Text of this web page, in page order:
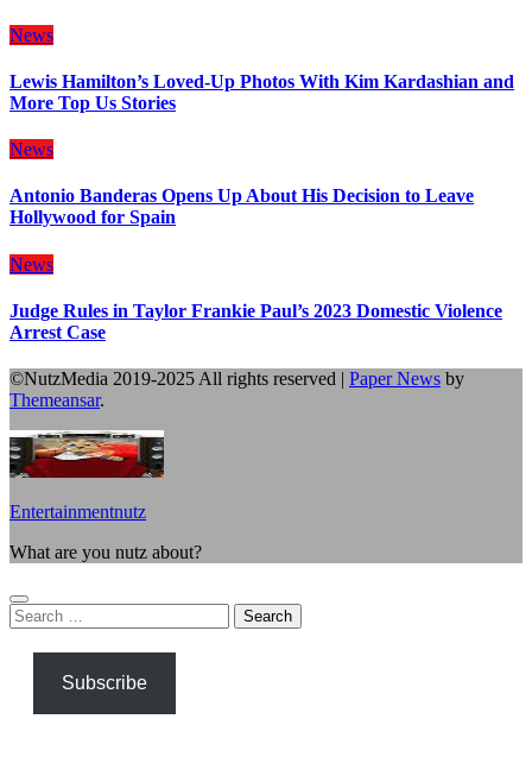
News
Lewis Hamilton’s Loved-Up Photos With Kim Kardashian and
More Top Us Stories
News
Antonio Banderas Opens Up About His Decision to Leave
Hollywood for Spain
News
Judge Rules in Taylor Frankie Paul’s 2023 Domestic Violence
Arrest Case
©NutzMedia 2019-2025 All rights reserved | Paper News by
Themeansar.
Entertainmentnutz
What are you nutz about?
Search
for:
Subscribe